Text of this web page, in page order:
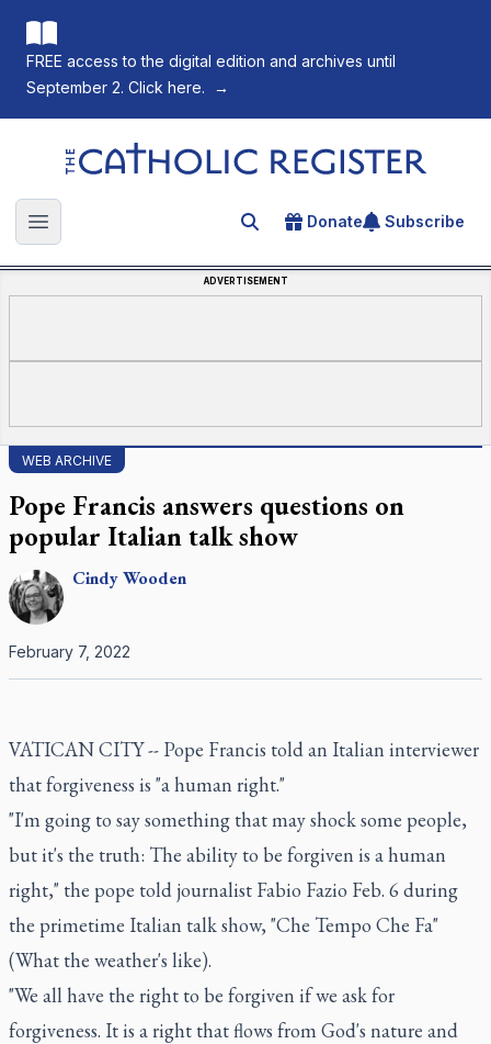
FREE access to the digital edition and archives until
September 2. Click here.
→
The Catholic Register
Open main menu Search for an article
Donate Subscribe
ADVERTISEMENT
WEB ARCHIVE
Pope Francis answers questions on
popular Italian talk show
CindyWooden
February 7, 2022
VATICAN CITY -- Pope Francis told an Italian interviewer
that forgiveness is "a human right."
"I'm going to say something that may shock some people,
but it's the truth: The ability to be forgiven is a human
right," the pope told journalist Fabio Fazio Feb. 6 during
the primetime Italian talk show, "Che Tempo Che Fa"
(What the weather's like).
"We all have the right to be forgiven if we ask for
forgiveness. It is a right that flows from God's nature and